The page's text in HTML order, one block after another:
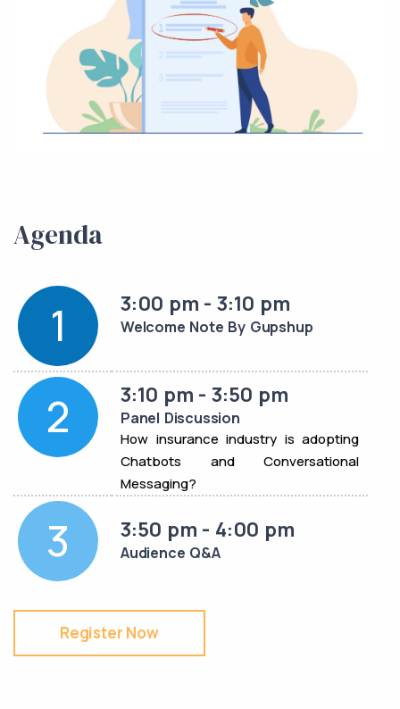
Agenda
1 3:00 pm - 3:10 pm
Welcome Note By Gupshup
2 3:10 pm - 3:50 pm
Panel Discussion
How insurance industry is adopting
Chatbots and Conversational
Messaging?
3 3:50 pm - 4:00 pm
Audience Q&A
Register Now